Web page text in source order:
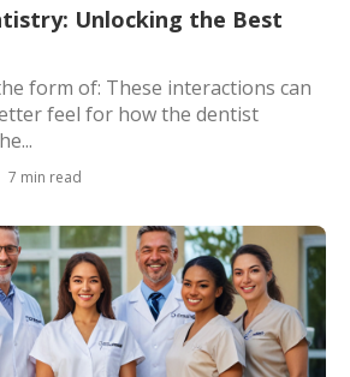
Unlocking the Best
form of: These interactions can
feel for how the dentist
7 min read